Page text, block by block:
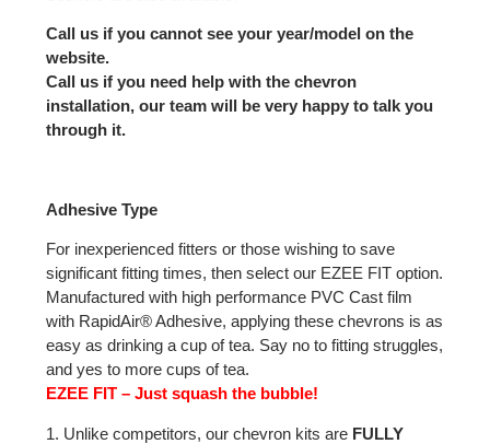
Call us if you cannot see your year/model on the
website.
Call us if you need help with the chevron
installation, our team will be very happy to talk you
through it.
Adhesive Type
For inexperienced fitters or those wishing to save
significant fitting times, then select our EZEE FIT option.
Manufactured with high performance PVC Cast film
with RapidAir® Adhesive, applying these chevrons is as
easy as drinking a cup of tea. Say no to fitting struggles,
and yes to more cups of tea.
EZEE FIT – Just squash the bubble!
1. Unlike competitors, our chevron kits are FULLY